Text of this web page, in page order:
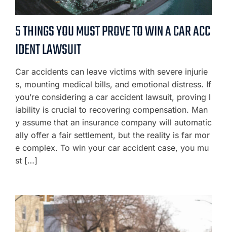
5 THINGS YOU MUST PROVE TO WIN A CAR ACC
IDENT LAWSUIT
Car accidents can leave victims with severe injurie
s, mounting medical bills, and emotional distress. If
you’re considering a car accident lawsuit, proving l
iability is crucial to recovering compensation. Man
y assume that an insurance company will automatic
ally offer a fair settlement, but the reality is far mor
e complex. To win your car accident case, you mu
st […]